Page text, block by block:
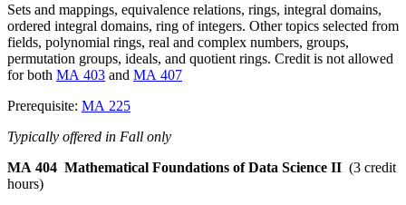
Sets and mappings, equivalence relations, rings, integral domains,
ordered integral domains, ring of integers. Other topics selected from
fields, polynomial rings, real and complex numbers, groups,
permutation groups, ideals, and quotient rings. Credit is not allowed
for both MA 403 and MA 407
Prerequisite: MA 225
Typically offered in Fall only
MA 404 Mathematical Foundations of Data Science II (3 credit
hours)